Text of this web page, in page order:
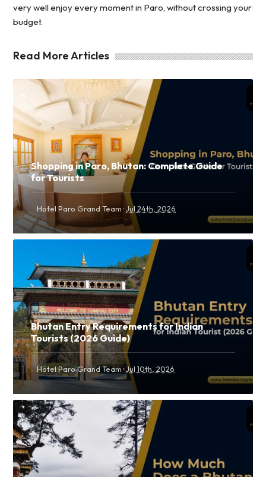
very well enjoy every moment in Paro, without crossing your
budget.
Read More Articles
Shopping in Paro, Bhutan: Complete Guide
for Tourists
Hotel Paro Grand Team ·Jul 24th, 2026
Bhutan Entry Requirements for Indian
Tourists (2026 Guide)
Hotel Paro Grand Team ·Jul 10th, 2026